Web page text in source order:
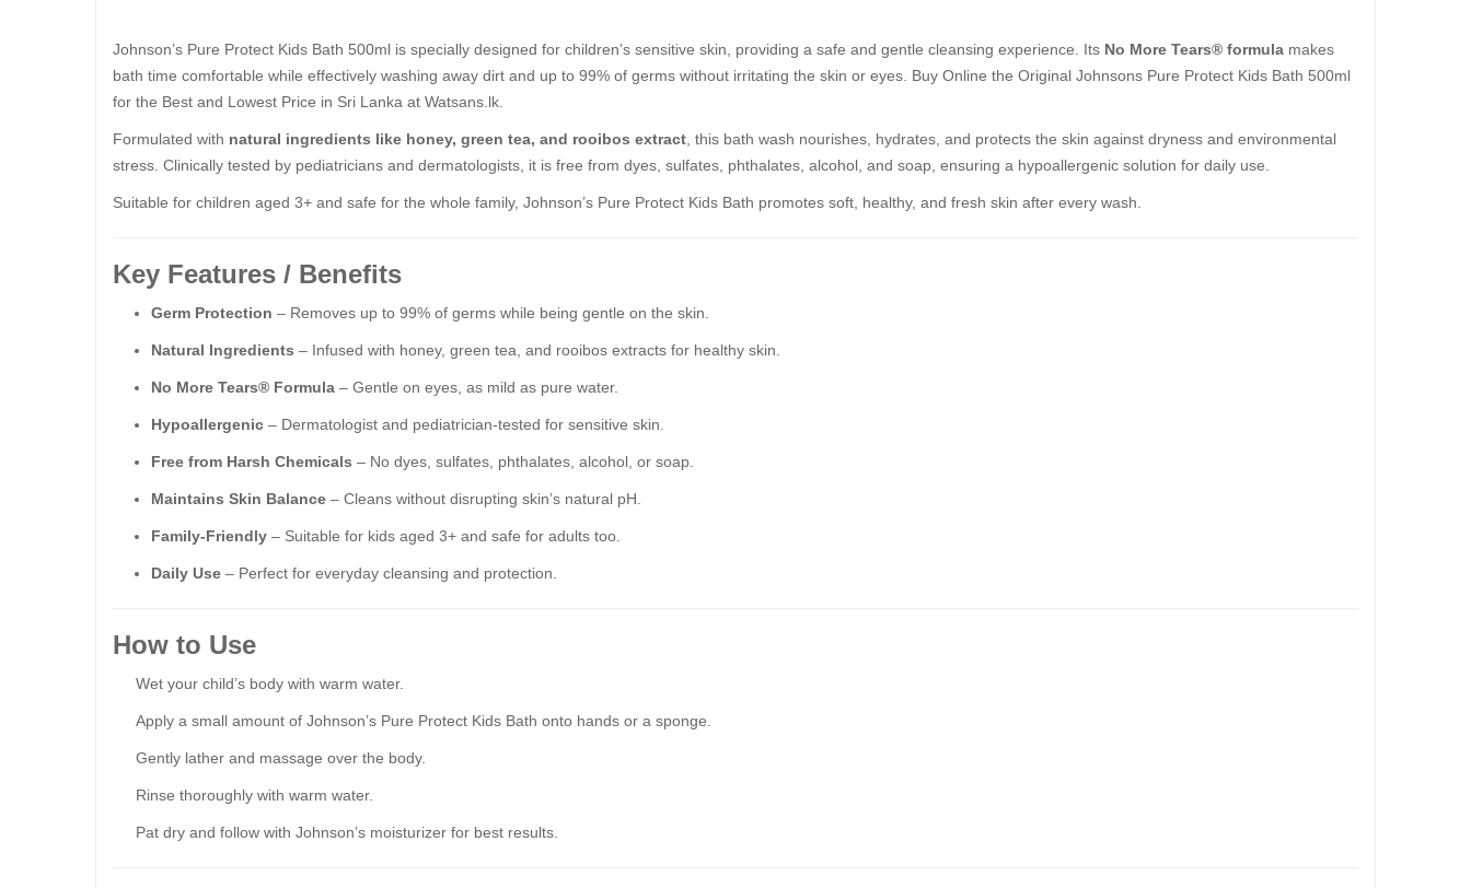
Johnson’s Pure Protect Kids Bath 500ml is specially designed for children’s sensitive skin, providing a safe and gentle cleansing experience. Its No More Tears® formula makes
bath time comfortable while effectively washing away dirt and up to 99% of germs without irritating the skin or eyes. Buy Online the Original Johnsons Pure Protect Kids Bath 500ml
for the Best and Lowest Price in Sri Lanka at Watsans.lk.
Formulated with natural ingredients like honey, green tea, and rooibos extract , this bath wash nourishes, hydrates, and protects the skin against dryness and environmental
stress. Clinically tested by pediatricians and dermatologists, it is free from dyes, sulfates, phthalates, alcohol, and soap, ensuring a hypoallergenic solution for daily use.
Suitable for children aged 3+ and safe for the whole family, Johnson’s Pure Protect Kids Bath promotes soft, healthy, and fresh skin after every wash.
Key Features / Benefits
Germ Protection – Removes up to 99% of germs while being gentle on the skin.
Natural Ingredients – Infused with honey, green tea, and rooibos extracts for healthy skin.
No More Tears® Formula – Gentle on eyes, as mild as pure water.
Hypoallergenic – Dermatologist and pediatrician-tested for sensitive skin.
Free from Harsh Chemicals – No dyes, sulfates, phthalates, alcohol, or soap.
Maintains Skin Balance – Cleans without disrupting skin’s natural pH.
Family-Friendly – Suitable for kids aged 3+ and safe for adults too.
Daily Use – Perfect for everyday cleansing and protection.
How to Use
Wet your child’s body with warm water.
Apply a small amount of Johnson’s Pure Protect Kids Bath onto hands or a sponge.
Gently lather and massage over the body.
Rinse thoroughly with warm water.
Pat dry and follow with Johnson’s moisturizer for best results.